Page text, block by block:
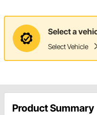
Select a
Select Vehicle
Product Summary